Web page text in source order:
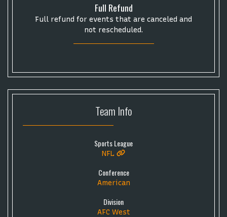
Full Refund
Full refund for events that are canceled and
not rescheduled.
Team Info
Sports League
NFL
Conference
American
Division
AFC West